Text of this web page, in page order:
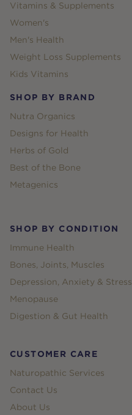
Vitamins & Supplements
Women's
Men's Health
Weight Loss Supplements
Kids Vitamins
SHOP BY BRAND
Nutra Organics
Designs for Health
Herbs of Gold
Best of the Bone
Metagenics
SHOP BY CONDITION
Immune Health
Bones, Joints, Muscles
Depression, Anxiety & Stress
Menopause
Digestion & Gut Health
CUSTOMER CARE
Naturopathic Services
Contact Us
About Us